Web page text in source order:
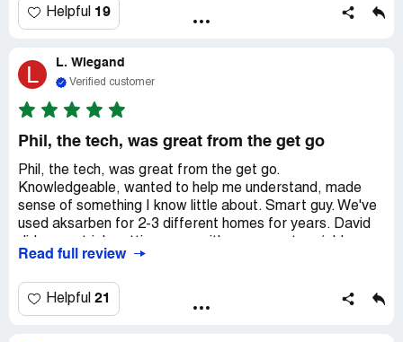
Helpful 19
L L. Wiegand
Verified customer
Phil, the tech, was great from the get go
Phil, the tech, was great from the get go.
Knowledgeable, wanted to help me understand, made
sense of something I know little about. Smart guy. We've
used aksarben for 2-3 different homes for years. David
was 20-30 years old). Another smart guy. Would
installation, but I'm sure that'll go well, too.
Read full review
Helpful 21